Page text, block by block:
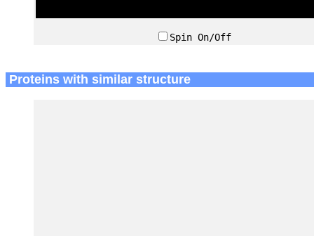
Spin On/Off
Proteins with similar structure